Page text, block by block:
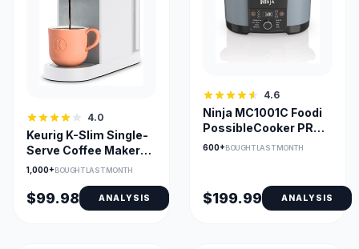
4.0
Keurig K-Slim Single-
Serve Coffee Maker
with MultiStream
1,000+ BOUGHT LAST MONTH
$99.98 ANALYSIS
4.6
Ninja MC1001C Foodi
PossibleCooker PRO
8.5 Quart Multi-
600+BOUGHT LAST MONTH
$199.99 ANALYSIS